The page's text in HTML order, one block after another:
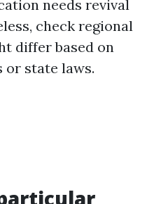
needs revival
check regional
differ based on
or state laws.